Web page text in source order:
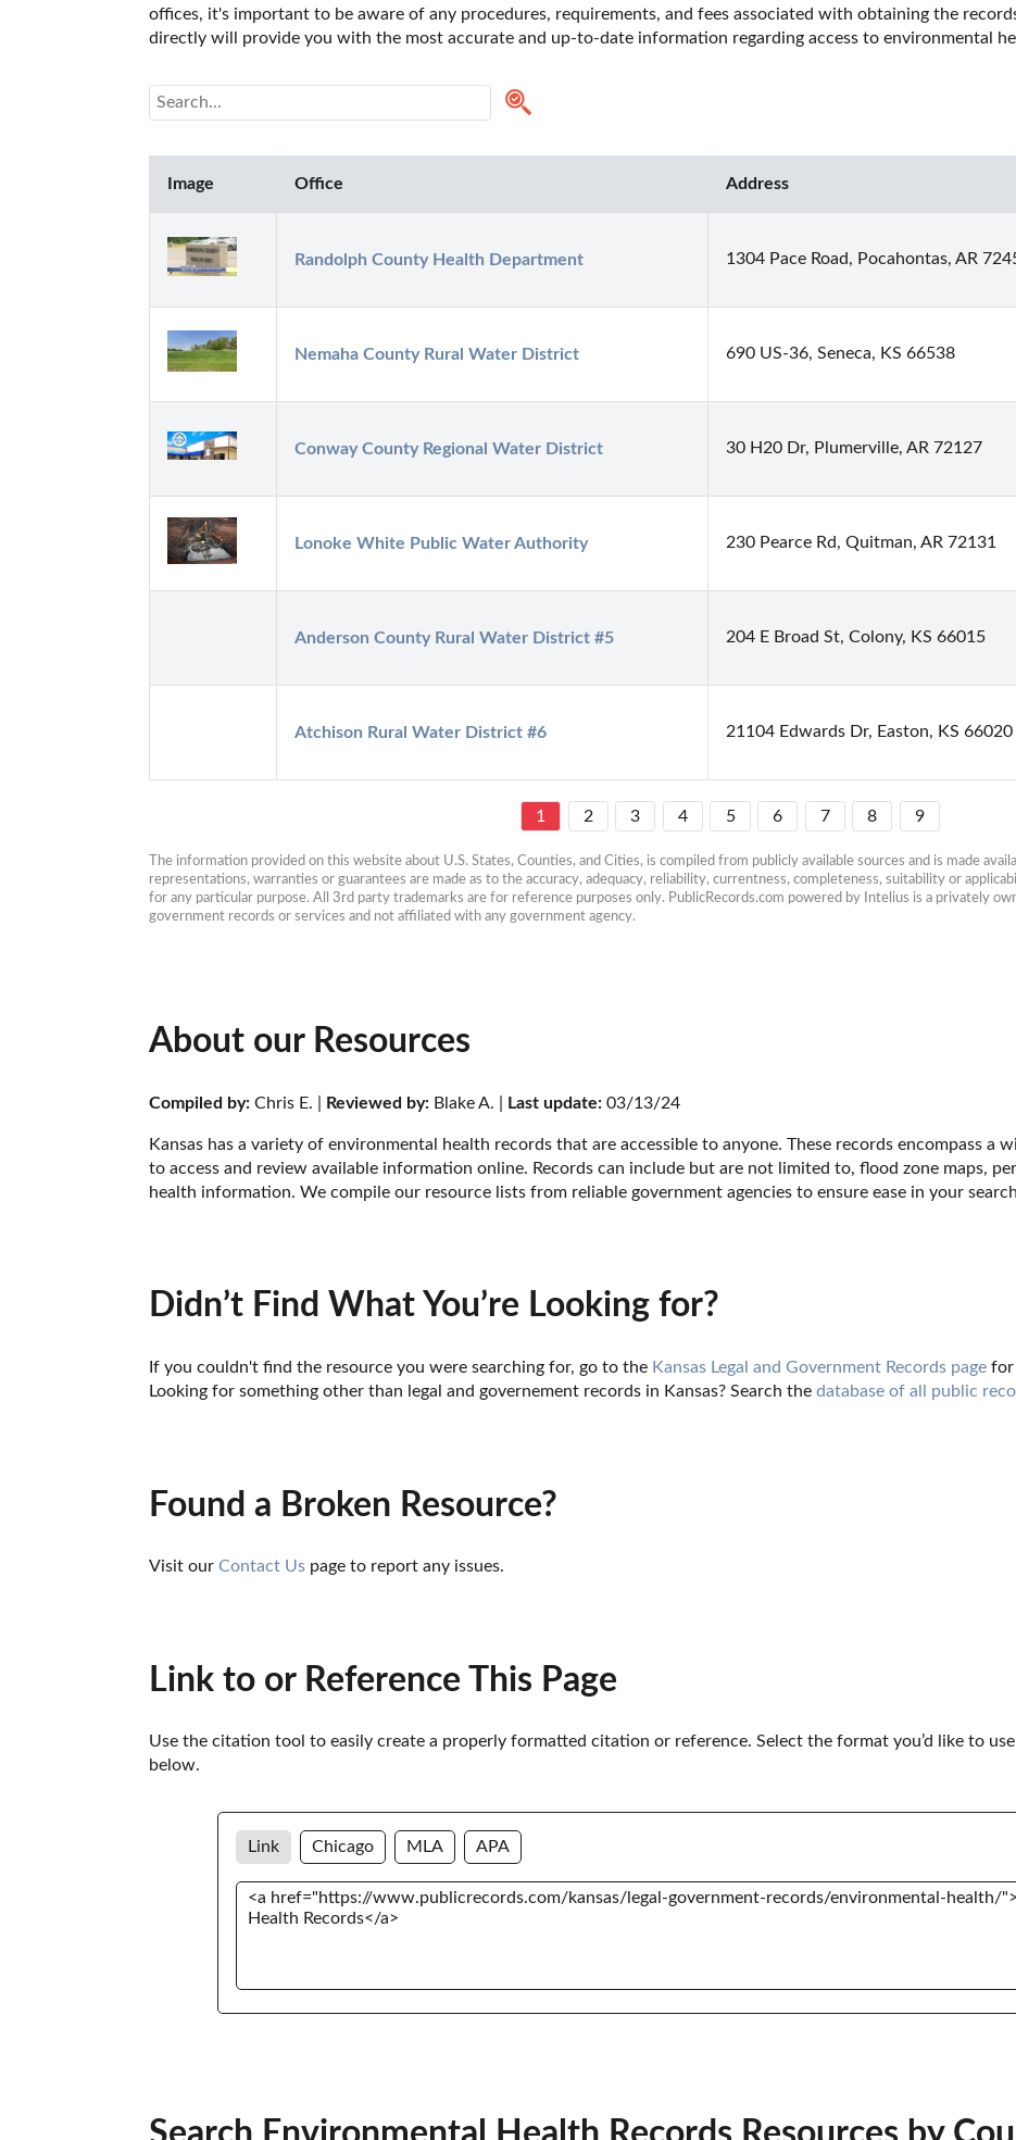
offices, it's important to be aware of any procedures, requirements, and fees associated with obtaining the
directly will provide you with the most accurate and up-to-date information regarding access to environmental
Image Office Address
Randolph County Health Department 1304 Pace Road, Pocahontas, AR
Nemaha County Rural Water District 690 US-36, Seneca, KS 66538
Conway County Regional Water District 30 H20 Dr, Plumerville, AR 72127
Lonoke White Public Water Authority 230 Pearce Rd, Quitman, AR 72131
Anderson County Rural Water District #5 204 E Broad St, Colony, KS 66015
Atchison Rural Water District #6 21104 Edwards Dr, Easton, KS 66020
1 2 3 4 5 6 7 8 9
The information provided on this website about U.S. States, Counties, and Cities, is compiled from publicly available sources and is made
representations, warranties or guarantees are made as to the accuracy, adequacy, reliability, currentness, completeness, suitability or
for any particular purpose. All 3rd party trademarks are for reference purposes only. PublicRecords.com powered by Intelius is a privately
government records or services and not affiliated with any government agency.
About our Resources
Compiled by: Chris E. | Reviewed by: Blake A. | Last update: 03/13/24
Kansas has a variety of environmental health records that are accessible to anyone. These records encompass a
to access and review available information online. Records can include but are not limited to, flood zone maps,
health information. We compile our resource lists from reliable government agencies to ensure ease in your
Didn’t Find What You’re Looking for?
If you couldn't find the resource you were searching for, go to the Kansas Legal and Government Records page for
Looking for something other than legal and governement records in Kansas? Search the database of all public
Found a Broken Resource?
Visit our Contact Us page to report any issues.
Link to or Reference This Page
Use the citation tool to easily create a properly formatted citation or reference. Select the format you’d like to
below.
Link Chicago MLA APA